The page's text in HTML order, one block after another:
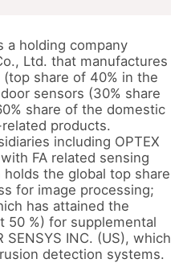
a holding company
Ltd. that manufactures
share of 40% in the
sensors (30% share
share of the domestic
products.
including OPTEX
FA related sensing
the global top share
for image processing;
has attained the
50 %) for supplemental
SENSYS INC. (US), which
detection systems.